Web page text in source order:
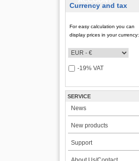
Currency and tax
For easy calculation you can
display prices in your currency:
-19% VAT
SERVICE
News
New products
Support